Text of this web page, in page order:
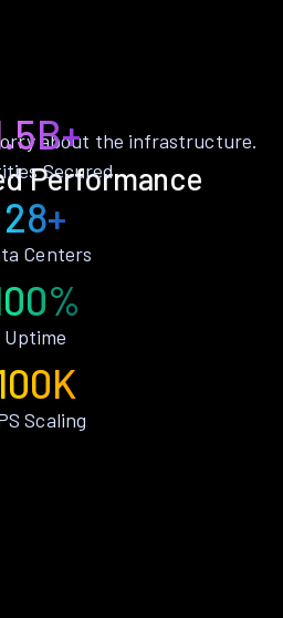
Performance
about the infrastructure.
Secured
28+
Centers
Uptime
Scaling